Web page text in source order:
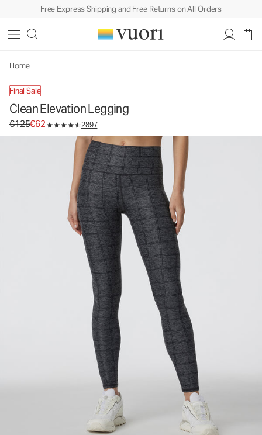
Free Express Shipping and Free Returns on All Orders
Home
Final Sale
Clean Elevation Legging
Original price €125. Sale price €62.
€125€62 2897
Women's Dreamknit Move™ Leggings